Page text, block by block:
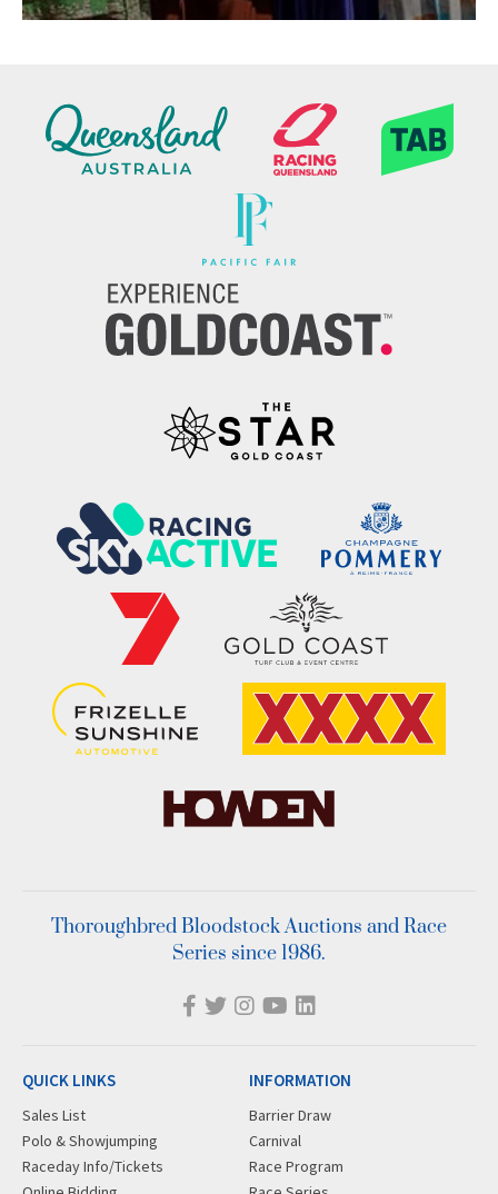
Thoroughbred Bloodstock Auctions and Race
Series since 1986.
QUICK LINKS
Sales List
Polo & Showjumping
Raceday Info/Tickets
INFORMATION
Barrier Draw
Carnival
Race Program